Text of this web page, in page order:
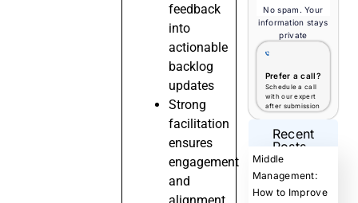
feedback
into
actionable
backlog
updates
Strong
facilitation
ensures
engagement
and
No spam. Your
information stays
private
Prefer a call?
Schedule a call
with our expert
after submission
Recent
Posts
Middle
Management:
How to Improve